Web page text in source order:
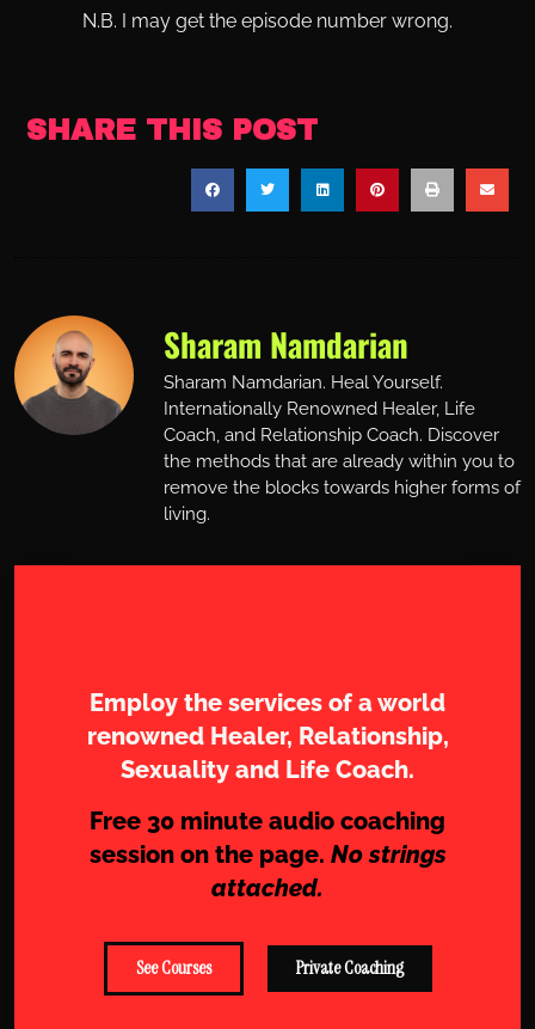
N.B. I may get the episode number wrong.
SHARE THIS POST
Sharam Namdarian
Sharam Namdarian. Heal Yourself.
Internationally Renowned Healer, Life
Coach, and Relationship Coach. Discover
the methods that are already within you to
remove the blocks towards higher forms of
living.
Employ the services of a world
renowned Healer, Relationship,
Sexuality and Life Coach.
Free 30 minute audio coaching
session on the page. No strings
attached.
See Courses Private Coaching